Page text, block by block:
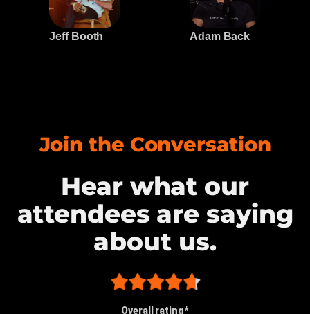
Jeff Booth Adam Back
Join the Conversation
Hear what our
attendees are saying
about us.​
Overall rating*